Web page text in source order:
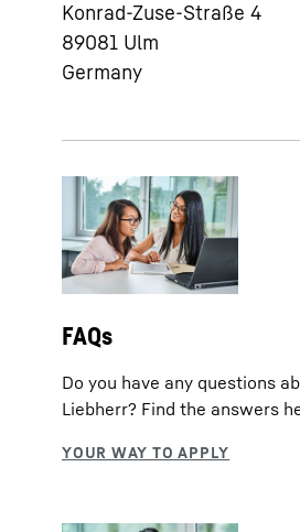
Konrad-Zuse-Straße 4
89081 Ulm
Germany
FAQs
Do you have any questions
Liebherr? Find the answers